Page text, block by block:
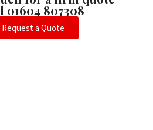
01604 807308
Request a Quote